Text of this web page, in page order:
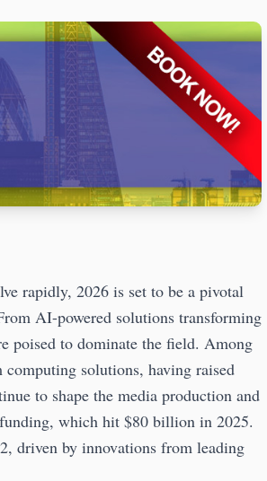
rapidly, 2026 is set to be a pivotal
AI-powered solutions transforming
poised to dominate the field. Among
solutions, having raised
to shape the media production and
which hit $80 billion in 2025.
driven by innovations from leading